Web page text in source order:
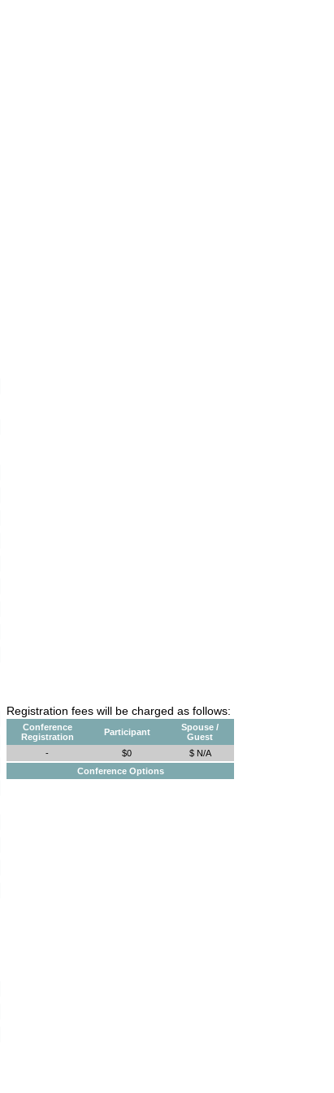
Registration fees will be charged as follows:
Conference
Registration
Participant
Spouse /
Guest
-
$0
$ N/A
Conference Options